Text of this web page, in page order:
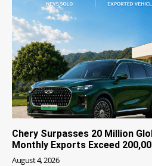
Chery Surpasses 20 Million
Monthly Exports Exceed
August 4, 2026